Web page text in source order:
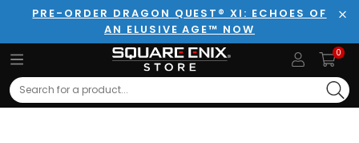
PRE-ORDER DRAGON QUEST® XI: ECHOES OF
AN ELUSIVE AGE™ NOW
0
Search